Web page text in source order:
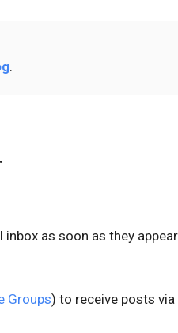
.
inbox as soon as they appear
Groups) to receive posts via